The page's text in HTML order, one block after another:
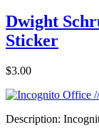
Dwight
Sticker
$3.00
Description: